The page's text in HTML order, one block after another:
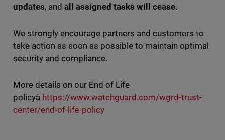
updates, and all assigned tasks will cease.
We strongly encourage partners and customers to
take action as soon as possible to maintain optimal
security and compliance.
More details on our End of Life
policyà https://www.watchguard.com/wgrd-trust-
center/end-of-life-policy